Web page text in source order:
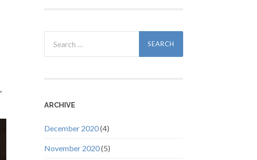
for:
ARCHIVE
December 2020(4)
November 2020(5)